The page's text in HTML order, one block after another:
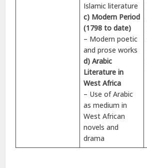
Islamic literature
c) Modern Period
(1798 to date)
– Modern poetic
and prose works
d) Arabic
Literature in
West Africa
– Use of Arabic
as medium in
West African
novels and
drama